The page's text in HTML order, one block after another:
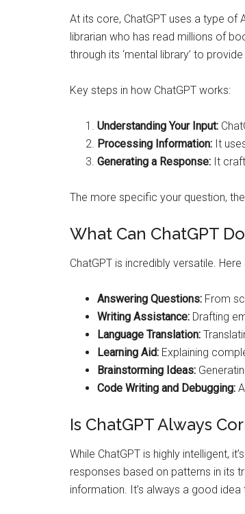
At its core, ChatGPT uses a type of
librarian who has read millions of
through its ‘mental library’ to
Key steps in how ChatGPT works:
Understanding Your Input:
Processing Information: It
Generating a Response: It
The more specific your question,
What Can ChatGPT
ChatGPT is incredibly versatile.
Answering Questions: From
Writing Assistance: Drafting
Language Translation:
Learning Aid: Explaining
Brainstorming Ideas:
Code Writing and Debugging:
Is ChatGPT Always
While ChatGPT is highly intelligent,
responses based on patterns in its
information. It’s always a good